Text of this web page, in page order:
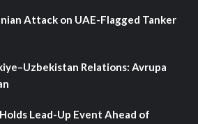
Attack on UAE-Flagged Tanker
Relations: Avrupa
Lead-Up Event Ahead of